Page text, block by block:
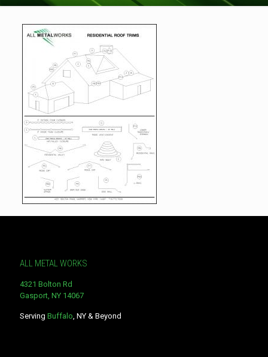
ALL METAL WORKS
4321 Bolton Rd
Gasport, NY 14067
Serving Buffalo, NY & Beyond